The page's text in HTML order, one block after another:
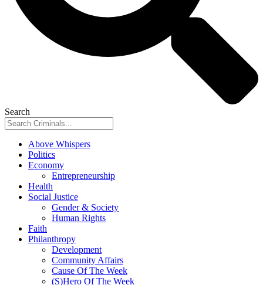
Search
Above Whispers
Politics
Economy
Entrepreneurship
Health
Social Justice
Gender & Society
Human Rights
Faith
Philanthropy
Development
Community Affairs
Cause Of The Week
(S)Hero Of The Week